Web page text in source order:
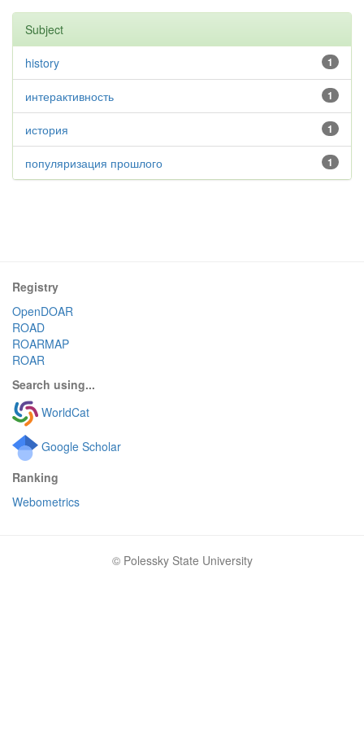
Subject
1
history
1
интерактивность
1
история
1
популяризация прошлого
Registry
OpenDOAR
ROAD
ROARMAP
ROAR
Search using...
WorldCat
Google Scholar
Ranking
Webometrics
© Polessky State University